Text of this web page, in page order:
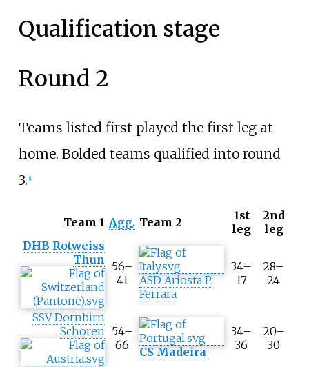
Qualification stage
Round 2
Teams listed first played the first leg at
home. Bolded teams qualified into round
3. [1]
Team 1 Agg.T
o
p
A
g
g
r
Team 2
1st
leg
2nd
leg
DHB Rotweiss
Thun
56–
41
ASD Ariosta P.
Ferrara
34–
17
28–
24
SSV Dornbirn
Schoren 54–
66
CS Madeira
34–
36
20–
30